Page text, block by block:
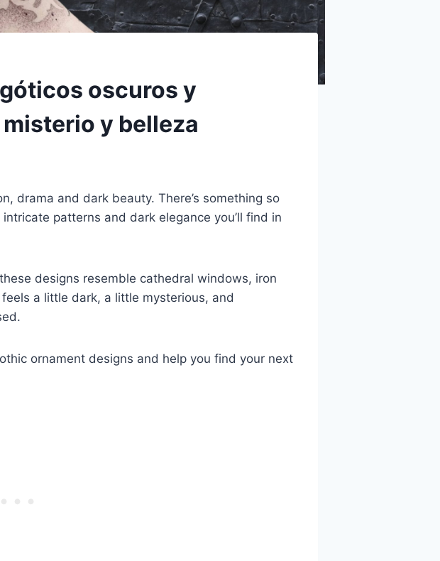
oscuros y
y belleza
drama and dark beauty. There’s something so
patterns and dark elegance you’ll find in
designs resemble cathedral windows, iron
a little dark, a little mysterious, and
ornament designs and help you find your next